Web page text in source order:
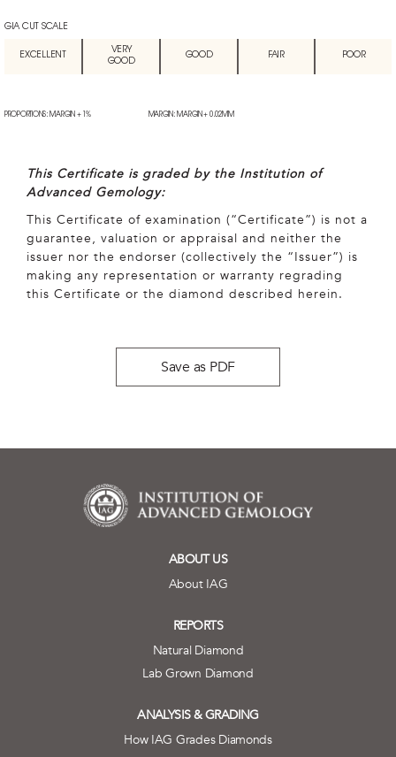
GIA CUT SCALE
EXCELLENT
VERY
GOOD
GOOD FAIR POOR
PROPORTIONS: MARGIN + 1% MARGIN: MARGIN + 0.02MM
This Certificate is graded by the Institution of
Advanced Gemology:
This Certificate of examination (“Certificate”) is not a
guarantee, valuation or appraisal and neither the
issuer nor the endorser (collectively the “Issuer”) is
making any representation or warranty regrading
this Certificate or the diamond described herein.
Save as PDF
ABOUT US
About IAG
REPORTS
Natural Diamond
Lab Grown Diamond
ANALYSIS & GRADING
How IAG Grades Diamonds